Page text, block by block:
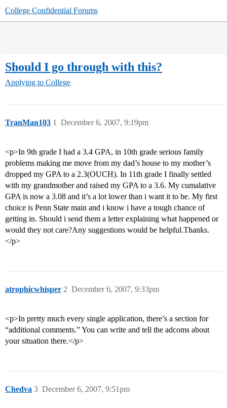
College Confidential Forums
Should I go through with this?
Applying to College
TranMan103 December 6, 2007, 9:19pm
1
<p>In 9th grade I had a 3.4 GPA, in 10th grade serious family
problems making me move from my dad’s house to my mother’s
dropped my GPA to a 2.3(OUCH). In 11th grade I finally settled
with my grandmother and raised my GPA to a 3.6. My cumalative
GPA is now a 3.08 and it’s a lot lower than i want it to be. My first
choice is Penn State main and i know i have a tough chance of
getting in. Should i send them a letter explaining what happened or
would they not care?Any suggestions would be helpful.Thanks.
</p>
atrophicwhisper December 6, 2007, 9:33pm
2
<p>In pretty much every single application, there’s a section for
“additional comments.” You can write and tell the adcoms about
your situation there.</p>
Chedva December 6, 2007, 9:51pm
3